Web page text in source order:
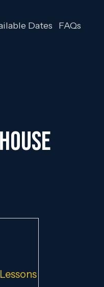
Dates
FAQs